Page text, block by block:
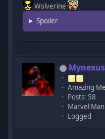
Wolverine
Spoiler
Amazing
Posts: 58
Marvel
Logged